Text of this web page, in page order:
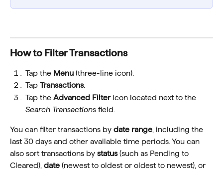
How to Filter Transactions
Tap the Menu (three-line icon).
Tap Transactions.
Tap the Advanced Filter icon located next to the
Search Transactions field.
You can filter transactions by date range , including the
last 30 days and other available time periods. You can
also sort transactions by status (such as Pending to
Cleared), date (newest to oldest or oldest to newest), or